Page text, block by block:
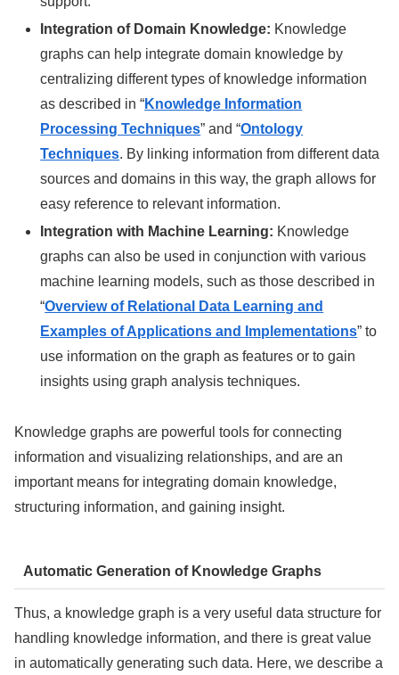
Integration of Domain Knowledge: Knowledge
graphs can help integrate domain knowledge by
centralizing different types of knowledge information
as described in “Knowledge Information
Processing Techniques” and “Ontology
Techniques. By linking information from different data
sources and domains in this way, the graph allows for
easy reference to relevant information.
Integration with Machine Learning: Knowledge
graphs can also be used in conjunction with various
machine learning models, such as those described in
“Overview of Relational Data Learning and
Examples of Applications and Implementations” to
use information on the graph as features or to gain
insights using graph analysis techniques.
Knowledge graphs are powerful tools for connecting
information and visualizing relationships, and are an
important means for integrating domain knowledge,
structuring information, and gaining insight.
Automatic Generation of Knowledge Graphs
Thus, a knowledge graph is a very useful data structure for
handling knowledge information, and there is great value
in automatically generating such data. Here, we describe a